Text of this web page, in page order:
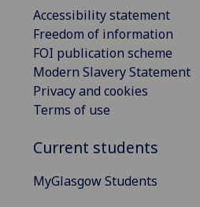
Accessibility statement
Freedom of information
FOI publication scheme
Modern Slavery Statement
Privacy and cookies
Terms of use
Current students
MyGlasgow Students